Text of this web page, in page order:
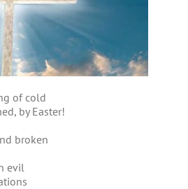
of cold
by Easter!
broken
evil